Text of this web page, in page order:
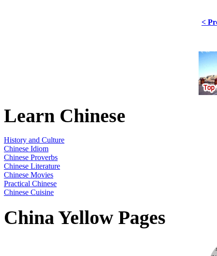
<
Learn Chinese
History and Culture
Chinese Idiom
Chinese Proverbs
Chinese Literature
Chinese Movies
Practical Chinese
Chinese Cuisine
China Yellow Pages